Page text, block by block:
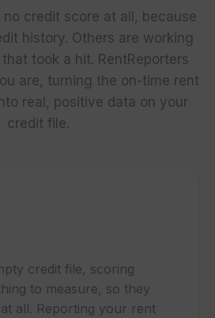
credit score at all, because
history. Others are working
took a hit. RentReporters
are, turning the on-time rent
real, positive data on your
credit file.
credit file, scoring
to measure, so they
all. Reporting your rent